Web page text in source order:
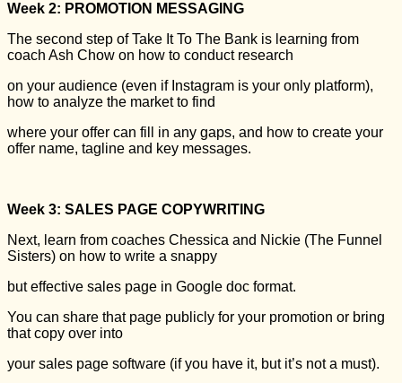
Week 2: PROMOTION MESSAGING
The second step of Take It To The Bank is learning from
coach Ash Chow on how to conduct research
on your audience (even if Instagram is your only platform),
how to analyze the market to find
where your offer can fill in any gaps, and how to create your
offer name, tagline and key messages.
Week 3: SALES PAGE COPYWRITING
Next, learn from coaches Chessica and Nickie (The Funnel
Sisters) on how to write a snappy
but effective sales page in Google doc format.
You can share that page publicly for your promotion or bring
that copy over into
your sales page software (if you have it, but it’s not a must).